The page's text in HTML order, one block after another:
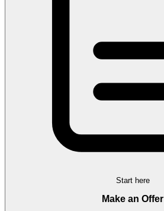
Start here
Make an Offer